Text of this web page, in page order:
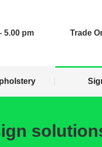
5.00 pm Trade